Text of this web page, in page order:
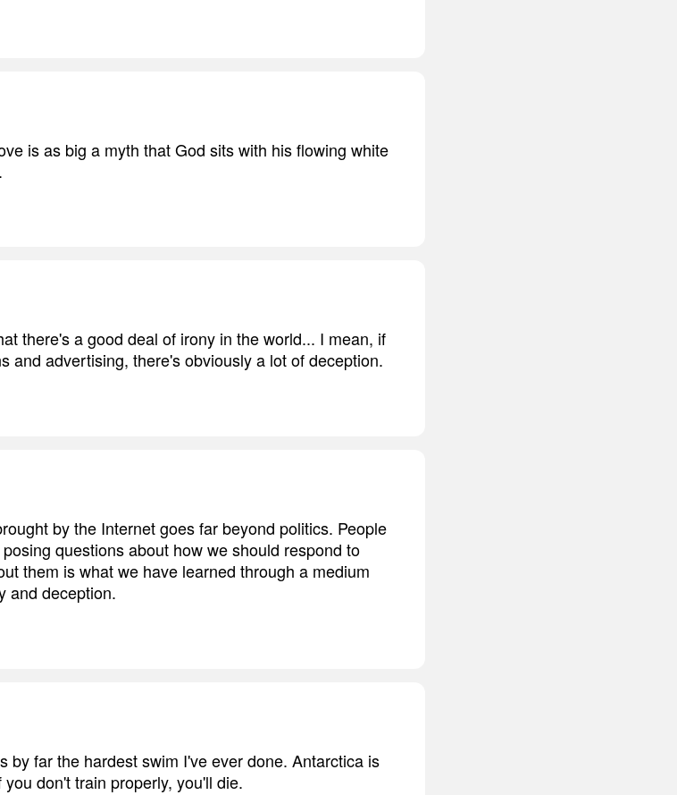
is as big a myth that God sits with his flowing white
there's a good deal of irony in the world... I mean, if
and advertising, there's obviously a lot of deception.
by the Internet goes far beyond politics. People
questions about how we should respond to
them is what we have learned through a medium
and deception.
by far the hardest swim I've ever done. Antarctica is
don't train properly, you'll die.